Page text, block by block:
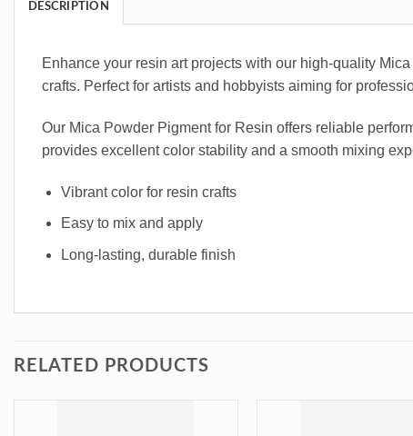
DESCRIPTION
Enhance your resin art projects with our high-quality
crafts. Perfect for artists and hobbyists aiming for
Our Mica Powder Pigment for Resin offers reliable
provides excellent color stability and a smooth mixing
Vibrant color for resin crafts
Easy to mix and apply
Long-lasting, durable finish
RELATED PRODUCTS